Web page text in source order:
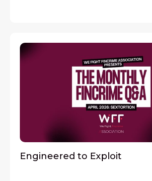
Engineered to Exploit